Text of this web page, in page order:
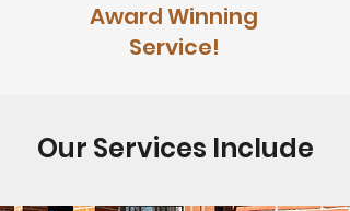
Award Winning
Service!
Our Services Include